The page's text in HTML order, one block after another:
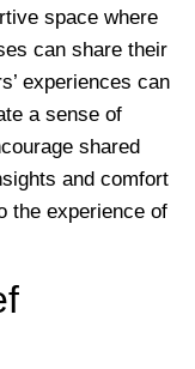
space where
can share their
experiences can
a sense of
shared
and comfort
the experience of